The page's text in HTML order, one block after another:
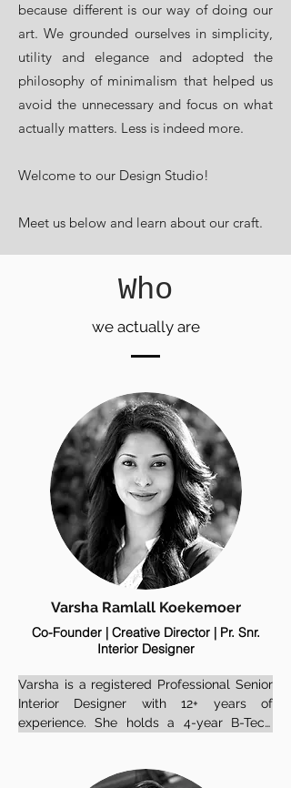
because different is our way of doing our
art. We grounded ourselves in simplicity,
utility and elegance and adopted the
philosophy of minimalism that helped us
avoid the unnecessary and focus on what
actually matters. Less is indeed more.
Welcome to our Design Studio!
Meet us below and learn about our craft.
Who
we actually are
Varsha Ramlall Koekemoer
Co-Founder | Creative Director | Pr. Snr.
Interior Designer
Varsha is a registered Professional Senior
Interior Designer with 12+ years of
experience. She holds a 4-year B-Tech
across South Africa, Mauritius, Senegal,